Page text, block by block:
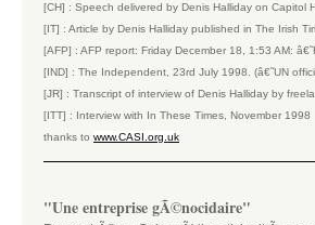
[CH] : Speech delivered by Denis Halliday on Capitol
[IT] : Article by Denis Halliday published in The Irish
[AFP] : AFP report: Friday December 18, 1:53 AM:
[IND] : The Independent, 23rd July 1998. (â€˜UN
[JR] : Transcript of interview of Denis Halliday by
[ITT] : Interview with In These Times, November 1998
thanks to www.CASI.org.uk
"Une entreprise gÃ©nocidaire"